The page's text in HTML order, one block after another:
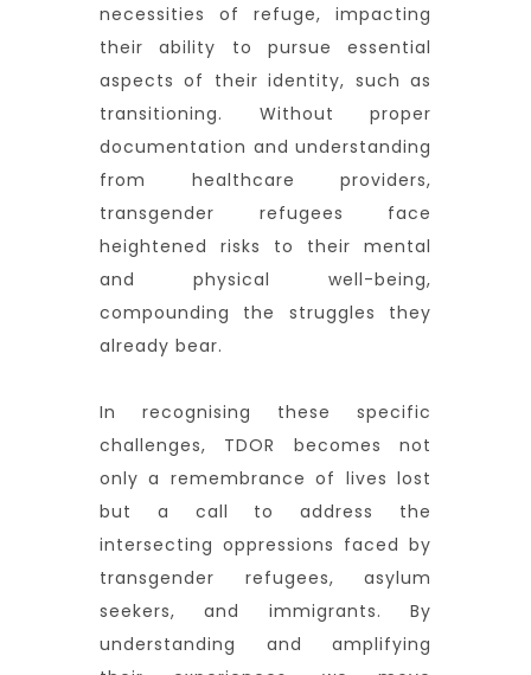
necessities of refuge, impacting
their ability to pursue essential
aspects of their identity, such as
transitioning. Without proper
documentation and understanding
from healthcare providers,
transgender refugees face
heightened risks to their mental
and physical well-being,
compounding the struggles they
already bear.
In recognising these specific
challenges, TDOR becomes not
only a remembrance of lives lost
but a call to address the
intersecting oppressions faced by
transgender refugees, asylum
seekers, and immigrants. By
understanding and amplifying